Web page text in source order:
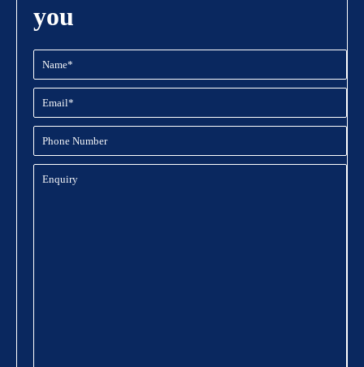
you
Name(Required)
Email(Required)
Phone
Number
Enquiry